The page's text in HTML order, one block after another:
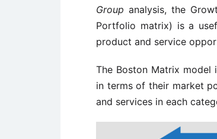
Group analysis, the
Portfolio matrix) is a
product and service
The Boston Matrix model
in terms of their market
and services in each